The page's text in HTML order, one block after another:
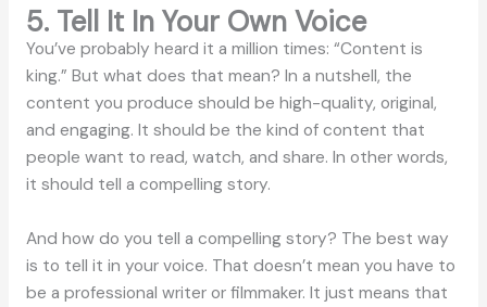
5. Tell It In Your Own Voice
You’ve probably heard it a million times: “Content is
king.” But what does that mean? In a nutshell, the
content you produce should be high-quality, original,
and engaging. It should be the kind of content that
people want to read, watch, and share. In other words,
it should tell a compelling story.
And how do you tell a compelling story? The best way
is to tell it in your voice. That doesn’t mean you have to
be a professional writer or filmmaker. It just means that